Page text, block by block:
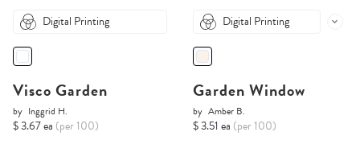
Digital Printing
Visco Garden
by Inggrid H.
$ 3.67 ea (per 100)
Digital Printing
Garden Window
by Amber B.
$ 3.51 ea (per 100)